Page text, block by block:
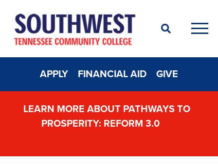
Search
APPLY FINANCIAL AID GIVE
LEARN MORE ABOUT PATHWAYS TO
PROSPERITY: REFORM 3.0